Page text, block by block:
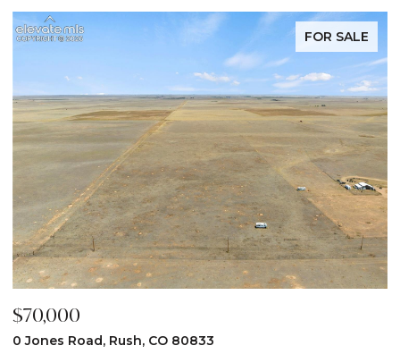
FOR SALE
$70,000
0 Jones Road, Rush, CO 80833